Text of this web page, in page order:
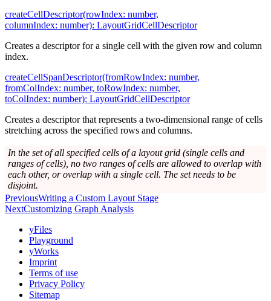
createCellDescriptor(rowIndex: number,
columnIndex: number): LayoutGridCellDescriptor
Creates a descriptor for a single cell with the given row and column
index.
createCellSpanDescriptor(fromRowIndex: number,
fromColIndex: number, toRowIndex: number,
toColIndex: number): LayoutGridCellDescriptor
Creates a descriptor that represents a two-dimensional range of cells
stretching across the specified rows and columns.
In the set of all specified cells of a layout grid (single cells and
ranges of cells), no two ranges of cells are allowed to overlap with
each other, or overlap with a single cell. The set needs to be
disjoint.
PreviousWriting a Custom Layout Stage
NextCustomizing Graph Analysis
yFiles
Playground
yWorks
Imprint
Terms of use
Privacy Policy
Sitemap